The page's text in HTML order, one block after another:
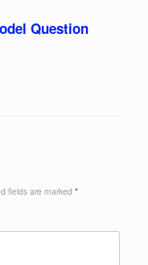
Question
fields are marked *